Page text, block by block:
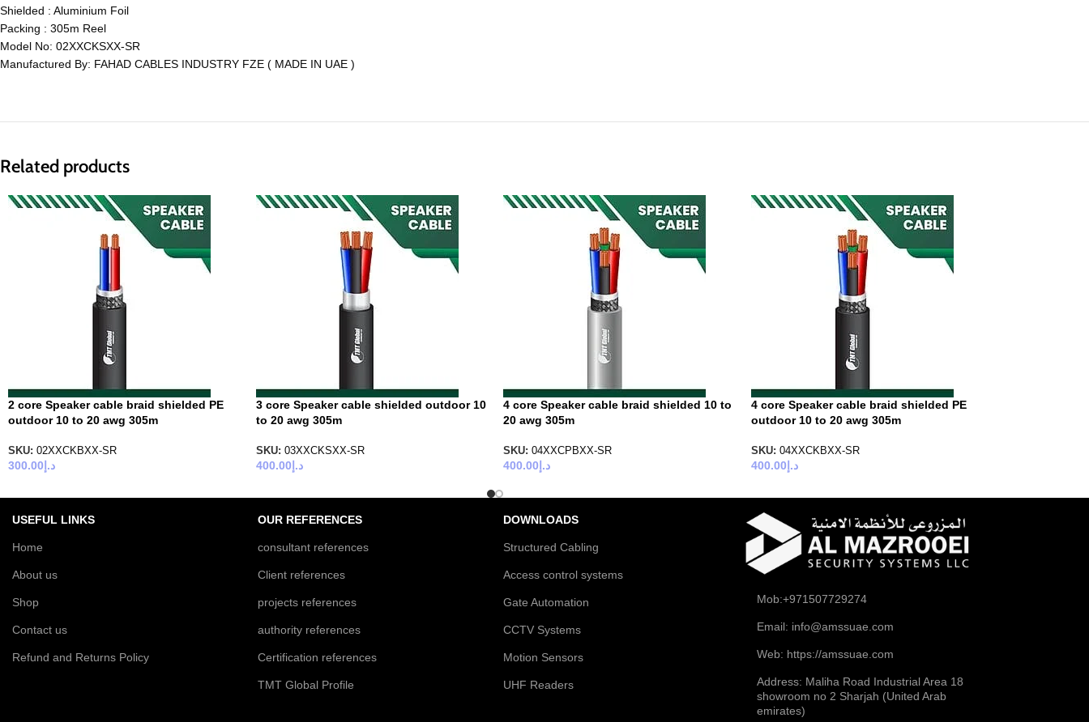
Shielded : Aluminium Foil
Packing : 305m Reel
Model No: 02XXCKSXX-SR
Manufactured By: FAHAD CABLES INDUSTRY FZE ( MADE IN UAE )
Related products
2 core Speaker cable braid shielded PE
outdoor 10 to 20 awg 305m
SKU: 02XXCKBXX-SR
د.إ 300.00
3 core Speaker cable shielded outdoor 10
to 20 awg 305m
SKU: 03XXCKSXX-SR
د.إ 400.00
4 core Speaker cable braid shielded 10 to
20 awg 305m
SKU: 04XXCPBXX-SR
د.إ 400.00
4 core Speaker cable braid shielded PE
outdoor 10 to 20 awg 305m
SKU: 04XXCKBXX-SR
د.إ 400.00
USEFUL LINKS
Home
About us
Shop
Contact us
Refund and Returns Policy
OUR REFERENCES
consultant references
Client references
projects references
authority references
Certification references
TMT Global Profile
DOWNLOADS
Structured Cabling
Access control systems
Gate Automation
CCTV Systems
Motion Sensors
UHF Readers
Mob:+971507729274
Email: info@amssuae.com
Web: https://amssuae.com
Address: Maliha Road Industrial Area 18
showroom no 2 Sharjah (United Arab
emirates)